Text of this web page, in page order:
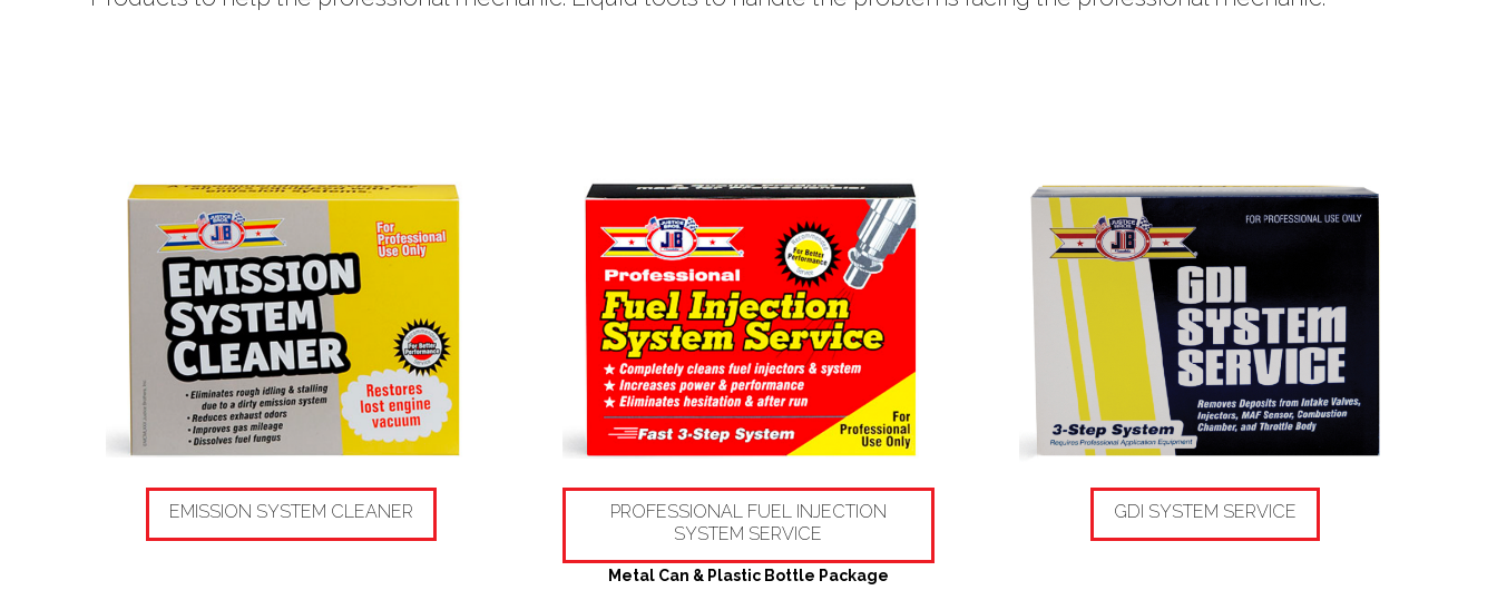
EMISSION SYSTEM CLEANER
PROFESSIONAL FUEL INJECTION
SYSTEM SERVICE
Metal Can & Plastic Bottle Package
GDI SYSTEM SERVICE